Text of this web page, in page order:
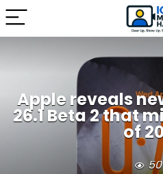
Apple reveals
26.1 Beta 2 that
of
50